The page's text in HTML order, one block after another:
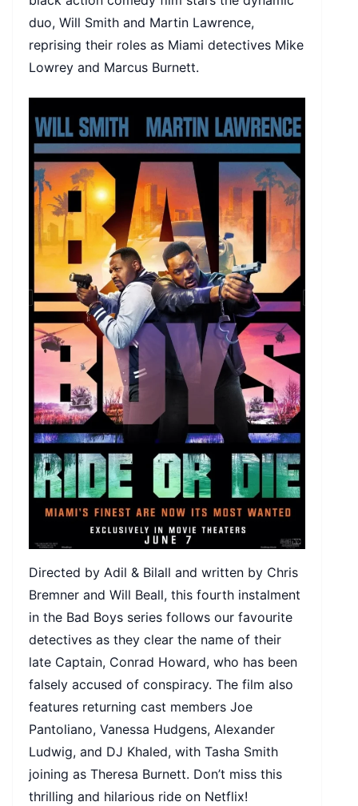
duo, Will Smith and Martin Lawrence,
reprising their roles as Miami detectives Mike
Lowrey and Marcus Burnett.
Directed by Adil & Bilall and written by Chris
Bremner and Will Beall, this fourth instalment
in the Bad Boys series follows our favourite
detectives as they clear the name of their
late Captain, Conrad Howard, who has been
falsely accused of conspiracy. The film also
features returning cast members Joe
Pantoliano, Vanessa Hudgens, Alexander
Ludwig, and DJ Khaled, with Tasha Smith
joining as Theresa Burnett. Don’t miss this
thrilling and hilarious ride on Netflix!